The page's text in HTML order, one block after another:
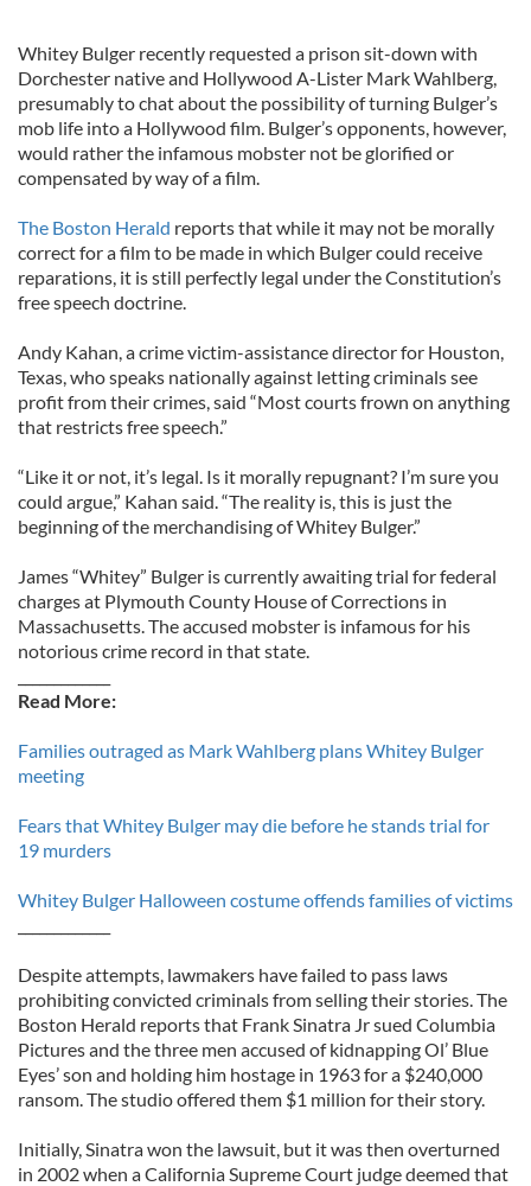
Whitey Bulger recently requested a prison sit-down with
Dorchester native and Hollywood A-Lister Mark Wahlberg,
presumably to chat about the possibility of turning Bulger’s
mob life into a Hollywood film. Bulger’s opponents, however,
would rather the infamous mobster not be glorified or
compensated by way of a film.
The Boston Herald reports that while it may not be morally
correct for a film to be made in which Bulger could receive
reparations, it is still perfectly legal under the Constitution’s
free speech doctrine.
Andy Kahan, a crime victim-assistance director for Houston,
Texas, who speaks nationally against letting criminals see
profit from their crimes, said “Most courts frown on anything
that restricts free speech.”
“Like it or not, it’s legal. Is it morally repugnant? I’m sure you
could argue,” Kahan said. “The reality is, this is just the
beginning of the merchandising of Whitey Bulger.”
James “Whitey” Bulger is currently awaiting trial for federal
charges at Plymouth County House of Corrections in
Massachusetts. The accused mobster is infamous for his
notorious crime record in that state.
Read More:
Families outraged as Mark Wahlberg plans Whitey Bulger
meeting
Fears that Whitey Bulger may die before he stands trial for
19 murders
Whitey Bulger Halloween costume offends families of victims
Despite attempts, lawmakers have failed to pass laws
prohibiting convicted criminals from selling their stories. The
Boston Herald reports that Frank Sinatra Jr sued Columbia
Pictures and the three men accused of kidnapping Ol’ Blue
Eyes’ son and holding him hostage in 1963 for a $240,000
ransom. The studio offered them $1 million for their story.
Initially, Sinatra won the lawsuit, but it was then overturned
in 2002 when a California Supreme Court judge deemed that